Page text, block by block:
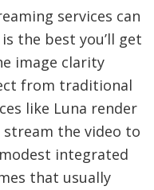
services can
the best you’ll get
image clarity
from traditional
like Luna render
stream the video to
integrated
that usually